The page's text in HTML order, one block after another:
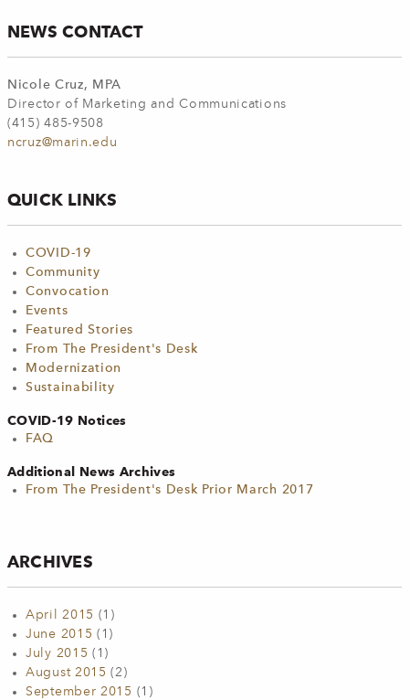
NEWS CONTACT
Nicole Cruz, MPA
Director of Marketing and Communications
(415) 485-9508
ncruz@marin.edu
QUICK LINKS
COVID-19
Community
Convocation
Events
Featured Stories
From The President's Desk
Modernization
Sustainability
COVID-19 Notices
FAQ
Additional News Archives
From The President's Desk Prior March 2017
ARCHIVES
April 2015 (1)
June 2015 (1)
July 2015 (1)
August 2015 (2)
September 2015 (1)